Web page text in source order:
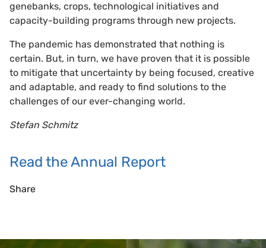
genebanks, crops, technological initiatives and
capacity-building programs through new projects.
The pandemic has demonstrated that nothing is
certain. But, in turn, we have proven that it is possible
to mitigate that uncertainty by being focused, creative
and adaptable, and ready to find solutions to the
challenges of our ever-changing world.
Stefan Schmitz
Read the Annual Report
Share